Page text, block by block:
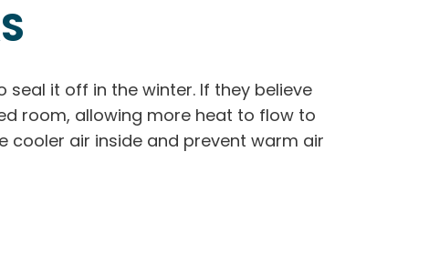
seal it off in the winter. If they believe
room, allowing more heat to flow to
cooler air inside and prevent warm air